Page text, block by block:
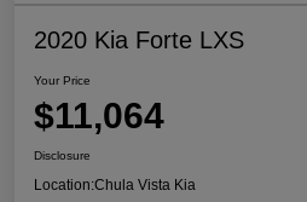
2020 Kia Forte LXS
Your Price
$11,064
Disclosure
Location:Chula Vista Kia